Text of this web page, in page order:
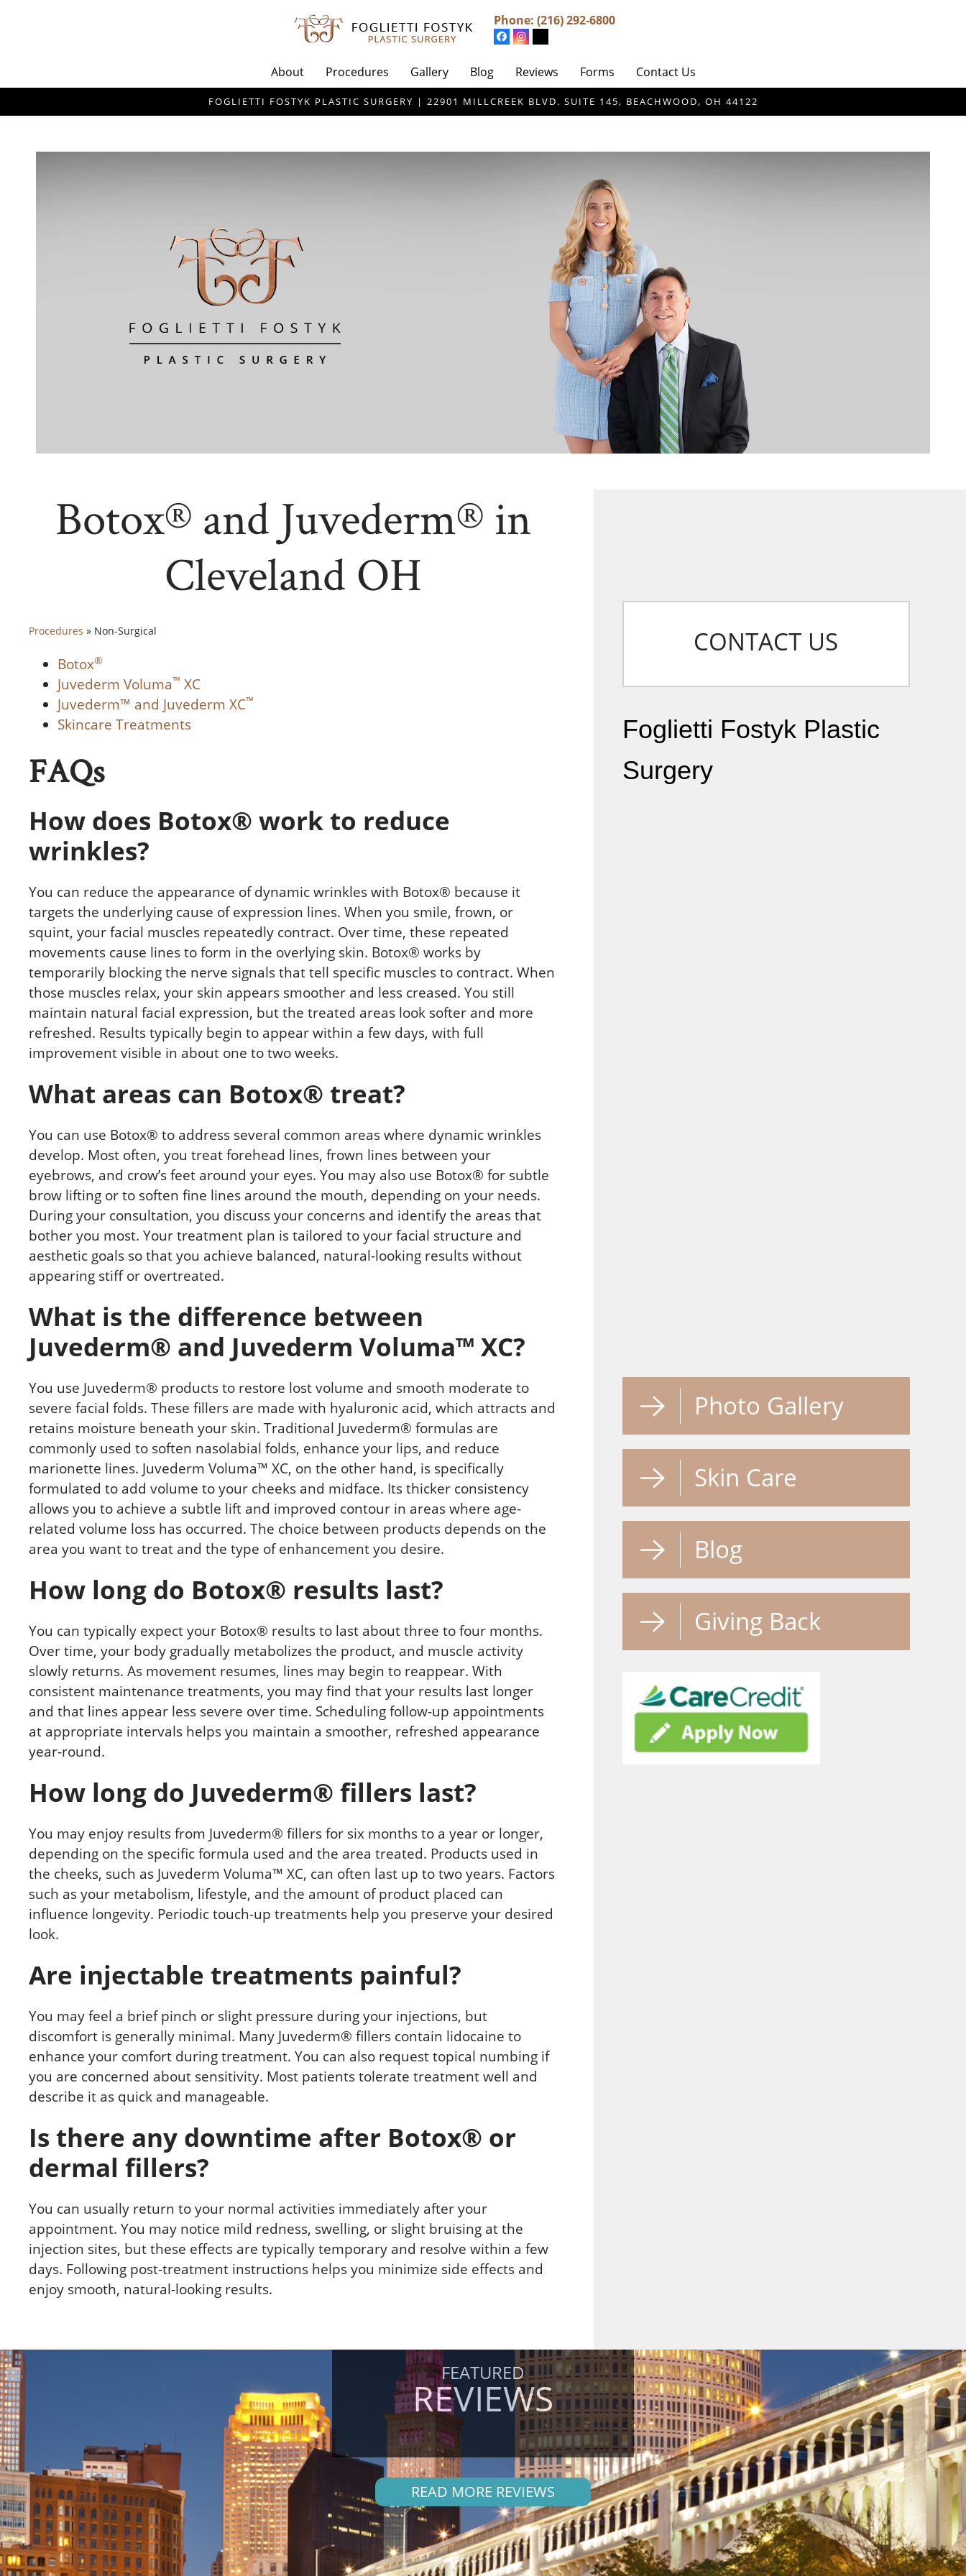
Phone: (216) 292-6800
About Procedures Gallery Blog Reviews Forms Contact Us
FOGLIETTI FOSTYK PLASTIC SURGERY | 22901 MILLCREEK BLVD. SUITE 145, BEACHWOOD, OH 44122
Botox® and Juvederm® in
Cleveland OH
Procedures » Non-Surgical
Botox®
Juvederm Voluma™ XC
Juvederm™ and Juvederm XC™
Skincare Treatments
FAQs
How does Botox® work to reduce
wrinkles?
You can reduce the appearance of dynamic wrinkles with Botox® because it
targets the underlying cause of expression lines. When you smile, frown, or
squint, your facial muscles repeatedly contract. Over time, these repeated
movements cause lines to form in the overlying skin. Botox® works by
temporarily blocking the nerve signals that tell specific muscles to contract. When
those muscles relax, your skin appears smoother and less creased. You still
maintain natural facial expression, but the treated areas look softer and more
refreshed. Results typically begin to appear within a few days, with full
improvement visible in about one to two weeks.
What areas can Botox® treat?
You can use Botox® to address several common areas where dynamic wrinkles
develop. Most often, you treat forehead lines, frown lines between your
eyebrows, and crow’s feet around your eyes. You may also use Botox® for subtle
brow lifting or to soften fine lines around the mouth, depending on your needs.
During your consultation, you discuss your concerns and identify the areas that
bother you most. Your treatment plan is tailored to your facial structure and
aesthetic goals so that you achieve balanced, natural-looking results without
appearing stiff or overtreated.
What is the difference between
Juvederm® and Juvederm Voluma™ XC?
You use Juvederm® products to restore lost volume and smooth moderate to
severe facial folds. These fillers are made with hyaluronic acid, which attracts and
retains moisture beneath your skin. Traditional Juvederm® formulas are
commonly used to soften nasolabial folds, enhance your lips, and reduce
marionette lines. Juvederm Voluma™ XC, on the other hand, is specifically
formulated to add volume to your cheeks and midface. Its thicker consistency
allows you to achieve a subtle lift and improved contour in areas where age-
related volume loss has occurred. The choice between products depends on the
area you want to treat and the type of enhancement you desire.
How long do Botox® results last?
You can typically expect your Botox® results to last about three to four months.
Over time, your body gradually metabolizes the product, and muscle activity
slowly returns. As movement resumes, lines may begin to reappear. With
consistent maintenance treatments, you may find that your results last longer
and that lines appear less severe over time. Scheduling follow-up appointments
at appropriate intervals helps you maintain a smoother, refreshed appearance
year-round.
How long do Juvederm® fillers last?
You may enjoy results from Juvederm® fillers for six months to a year or longer,
depending on the specific formula used and the area treated. Products used in
the cheeks, such as Juvederm Voluma™ XC, can often last up to two years. Factors
such as your metabolism, lifestyle, and the amount of product placed can
influence longevity. Periodic touch-up treatments help you preserve your desired
look.
Are injectable treatments painful?
You may feel a brief pinch or slight pressure during your injections, but
discomfort is generally minimal. Many Juvederm® fillers contain lidocaine to
enhance your comfort during treatment. You can also request topical numbing if
you are concerned about sensitivity. Most patients tolerate treatment well and
describe it as quick and manageable.
Is there any downtime after Botox® or
dermal fillers?
You can usually return to your normal activities immediately after your
appointment. You may notice mild redness, swelling, or slight bruising at the
injection sites, but these effects are typically temporary and resolve within a few
days. Following post-treatment instructions helps you minimize side effects and
enjoy smooth, natural-looking results.
CONTACT US
Foglietti Fostyk Plastic
Surgery
Photo Gallery
Skin Care
Blog
Giving Back
FEATURED
REVIEWS
READ MORE REVIEWS